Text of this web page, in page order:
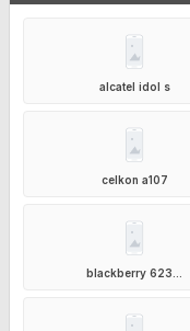
alcatel idol s
celkon a107
blackberry 623...